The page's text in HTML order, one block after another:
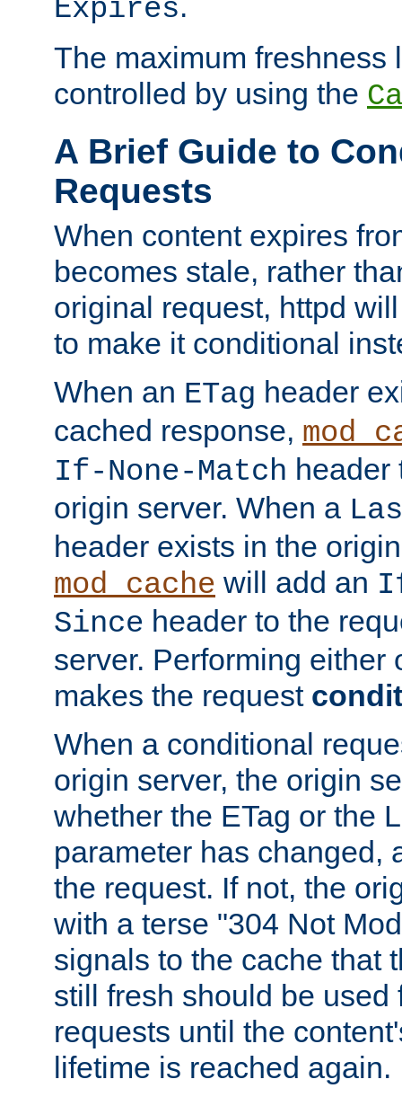
Expires
The maximum freshness
controlled by using the
A Brief Guide to
Requests
When content expires
becomes stale, rather
original request, httpd
to make it conditional
When an ETag header
cached response,
If-None-Match header
origin server. When a
header exists in the
mod_cache will add an
Since header to the
server. Performing either
makes the request
When a conditional
origin server, the origin
whether the ETag or the
parameter has changed,
the request. If not, the
with a terse "304 Not
signals to the cache that
still fresh should be used
requests until the
lifetime is reached again.